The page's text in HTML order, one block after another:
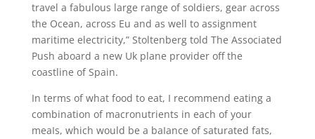
travel a fabulous large range of soldiers, gear across
the Ocean, across Eu and as well to assignment
maritime electricity,” Stoltenberg told The Associated
Push aboard a new Uk plane provider off the
coastline of Spain.
In terms of what food to eat, I recommend eating a
combination of macronutrients in each of your
meaIs, which would be a baIance of saturated fats,